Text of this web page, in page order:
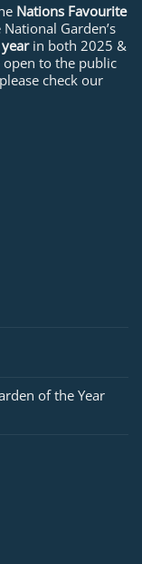
Nations Favourite
Garden’s
in both 2025 &
open to the public
check our
of the Year